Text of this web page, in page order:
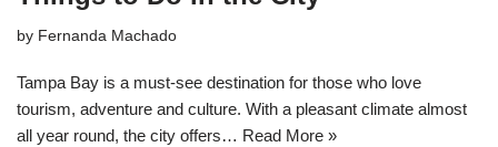
by Fernanda Machado
Tampa Bay is a must-see destination for those who love
tourism, adventure and culture. With a pleasant climate almost
all year round, the city offers… Read More »